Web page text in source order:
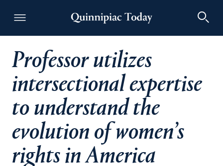
Quinnipiac Today
Professor utilizes
intersectional expertise
to understand the
evolution of women’s
rights in America